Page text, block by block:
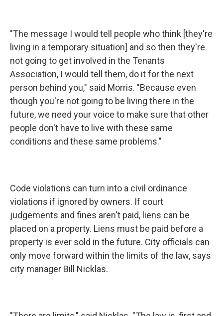
"The message I would tell people who think [they're
living in a temporary situation] and so then they're
not going to get involved in the Tenants
Association, I would tell them, do it for the next
person behind you," said Morris. "Because even
though you're not going to be living there in the
future, we need your voice to make sure that other
people don't have to live with these same
conditions and these same problems."
Code violations can turn into a civil ordinance
violations if ignored by owners. If court
judgements and fines aren't paid, liens can be
placed on a property. Liens must be paid before a
property is ever sold in the future. City officials can
only move forward within the limits of the law, says
city manager Bill Nicklas.